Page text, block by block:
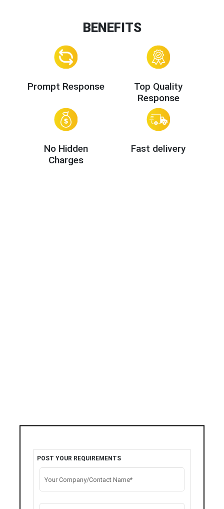
BENEFITS
Prompt Response
Top Quality
Response
No Hidden
Charges
Fast delivery
POST YOUR REQUIREMENTS
Your Company/Contact Name*